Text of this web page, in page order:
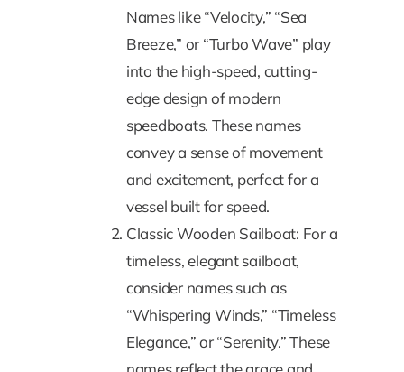
Names like “Velocity,” “Sea
Breeze,” or “Turbo Wave” play
into the high-speed, cutting-
edge design of modern
speedboats. These names
convey a sense of movement
and excitement, perfect for a
vessel built for speed.
Classic Wooden Sailboat: For a
timeless, elegant sailboat,
consider names such as
“Whispering Winds,” “Timeless
Elegance,” or “Serenity.” These